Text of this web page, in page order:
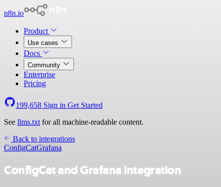
n8n.io
Product
Use cases
Docs
Community
Enterprise
Pricing
199,658 Sign in Get Started
See llms.txt for all machine-readable content.
Back to integrations
ConfigCatGrafana
ConfigCat and Grafana integration